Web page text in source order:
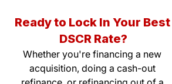
Ready to Lock In Your Best
DSCR Rate?
Whether you're financing a new
acquisition, doing a cash-out